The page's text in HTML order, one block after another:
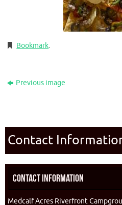
Bookmark.
Previous image
Contact
Contact Information
Medcalf Acres Riverfront